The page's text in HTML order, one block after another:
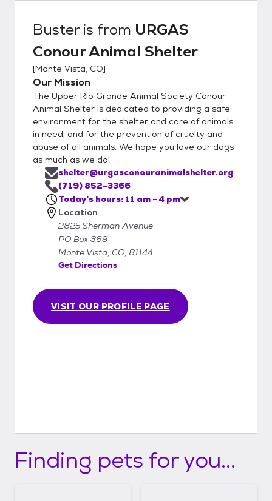
Busteris from URGAS
Conour Animal Shelter
[Monte Vista, CO]
Our Mission
The Upper Rio Grande Animal Society Conour
Animal Shelter is dedicated to providing a safe
environment for the shelter and care of animals
in need, and for the prevention of cruelty and
abuse of all animals. We hope you love our dogs
as much as we do!
VISIT OUR PROFILE PAGE
shelter@urgasconouranimalshelter.org
(719) 852-3366
Today's hours: 11 am - 4 pm
Location
2825 Sherman Avenue
PO Box 369
Monte Vista, CO, 81144
Get Directions
Finding pets for you...